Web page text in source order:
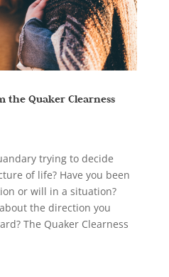
the Quaker Clearness
trying to decide
of life? Have you been
or will in a situation?
the direction you
The Quaker Clearness